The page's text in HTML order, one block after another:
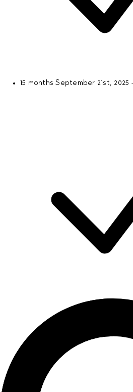
15 monthsSeptember 21st, 2025